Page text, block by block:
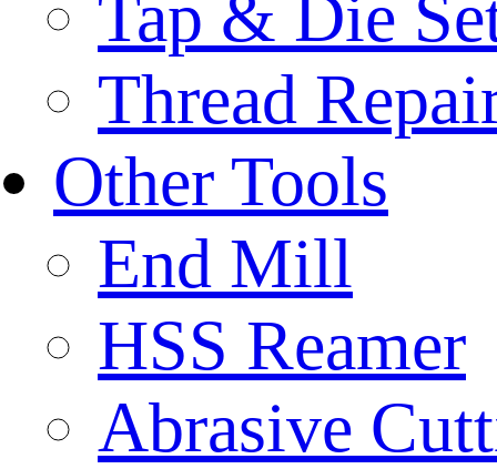
Tap & Die
Thread
Other Tools
End Mill
HSS Reamer
Abrasive